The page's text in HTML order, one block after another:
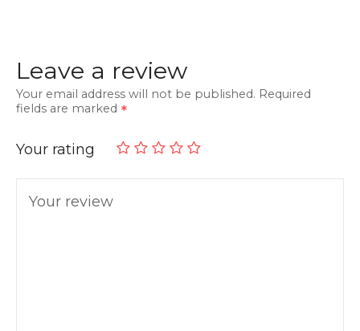
Leave a review
Your email address will not be published. Required
fields are marked
Your rating
Your review